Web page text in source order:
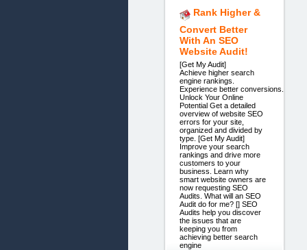
Rank Higher &
Convert Better
With An SEO
Website Audit!
[Get My Audit]
Achieve higher search
engine rankings.
Experience better conversions.
Unlock Your Online
Potential Get a detailed
overview of website SEO
errors for your site,
organized and divided by
type. [Get My Audit]
Improve your search
rankings and drive more
customers to your
business. Learn why
smart website owners are
now requesting SEO
Audits. What will an SEO
Audit do for me? [] SEO
Audits help you discover
the issues that are
keeping you from
achieving better search
engine